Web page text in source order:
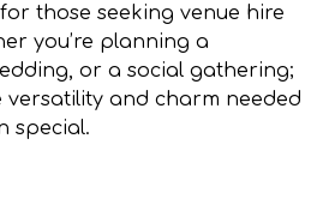
those seeking venue hire
you’re planning a
or a social gathering;
versatility and charm needed
special.